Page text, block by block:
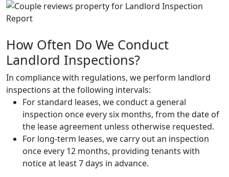
How Often Do We Conduct
Landlord Inspections?
In compliance with regulations, we perform landlord
inspections at the following intervals:
For standard leases, we conduct a general
inspection once every six months, from the date of
the lease agreement unless otherwise requested.
For long-term leases, we carry out an inspection
once every 12 months, providing tenants with
notice at least 7 days in advance.